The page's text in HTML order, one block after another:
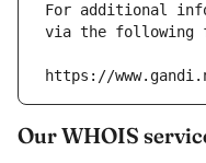
For additional
via the following
https://
Our WHOIS